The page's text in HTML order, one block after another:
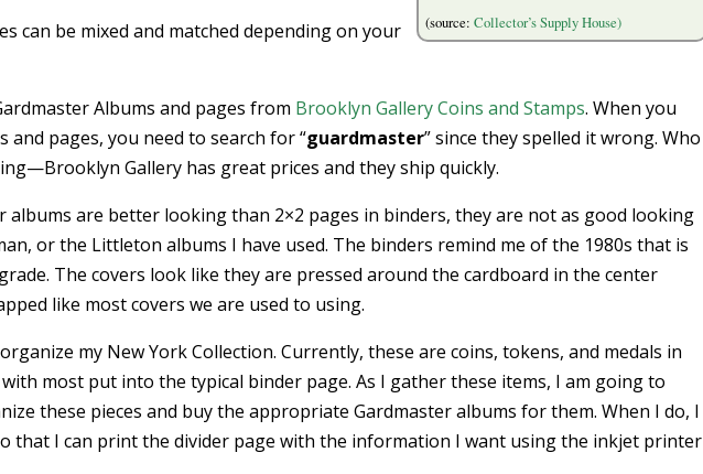
(source:Collector’s Supply House)
can be mixed and matched depending on your
Albums and pages from Brooklyn Gallery Coins and Stamps. When you
and pages, you need to search for “guardmaster” since they spelled it wrong. Who
Gallery has great prices and they ship quickly.
albums are better looking than 2×2 pages in binders, they are not as good looking
or the Littleton albums I have used. The binders remind me of the 1980s that is
The covers look like they are pressed around the cardboard in the center
like most covers we are used to using.
my New York Collection. Currently, these are coins, tokens, and medals in
most put into the typical binder page. As I gather these items, I am going to
these pieces and buy the appropriate Gardmaster albums for them. When I do, I
that I can print the divider page with the information I want using the inkjet printer